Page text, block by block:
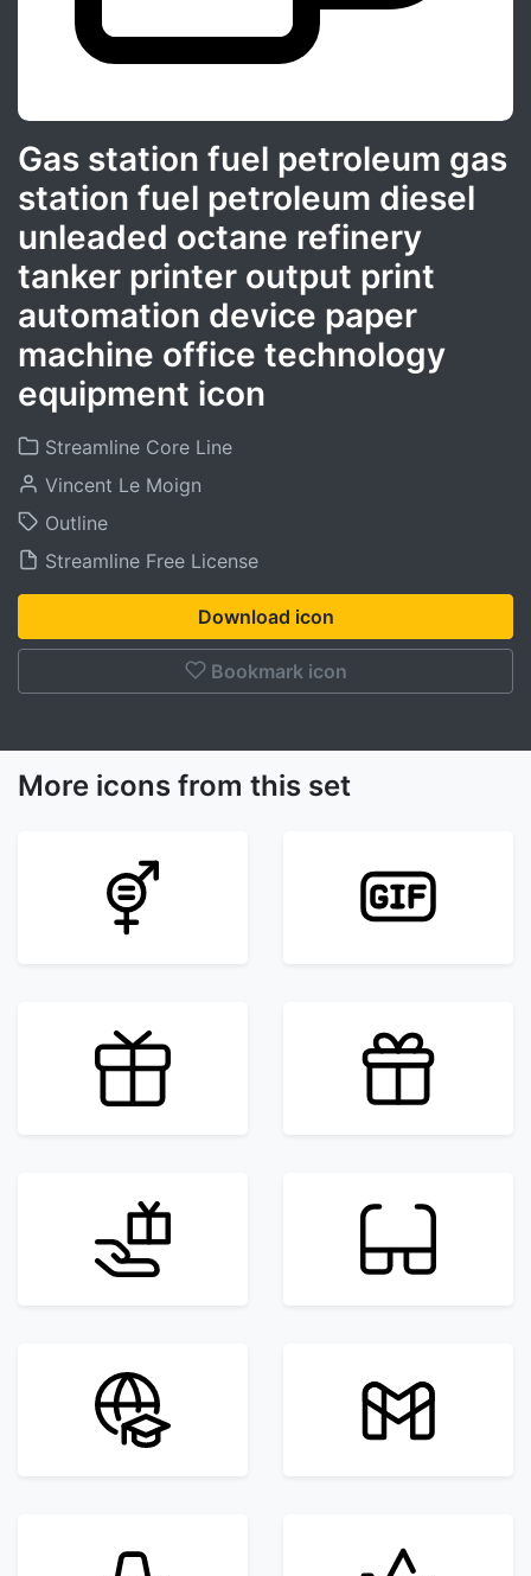
Gas station fuel petroleum gas
station fuel petroleum diesel
unleaded octane refinery
tanker printer output print
automation device paper
machine office technology
equipment icon
Streamline Core Line
Vincent Le Moign
Outline
Streamline Free License
Download icon
Bookmark icon
More icons from this set